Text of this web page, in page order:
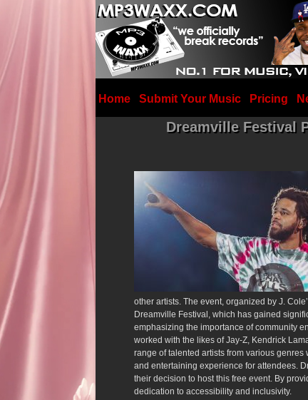
Home Submit Your Music Pricing
Dreamville Festival
other artists.The event, organized by J.
Dreamville Festival, which has gained
emphasizing the importance of community
worked with the likes of Jay-Z, Kendrick
range of talented artists from various
and entertaining experience for attendees.
their decision to host this free event. By
dedication to accessibility and inclusivity.